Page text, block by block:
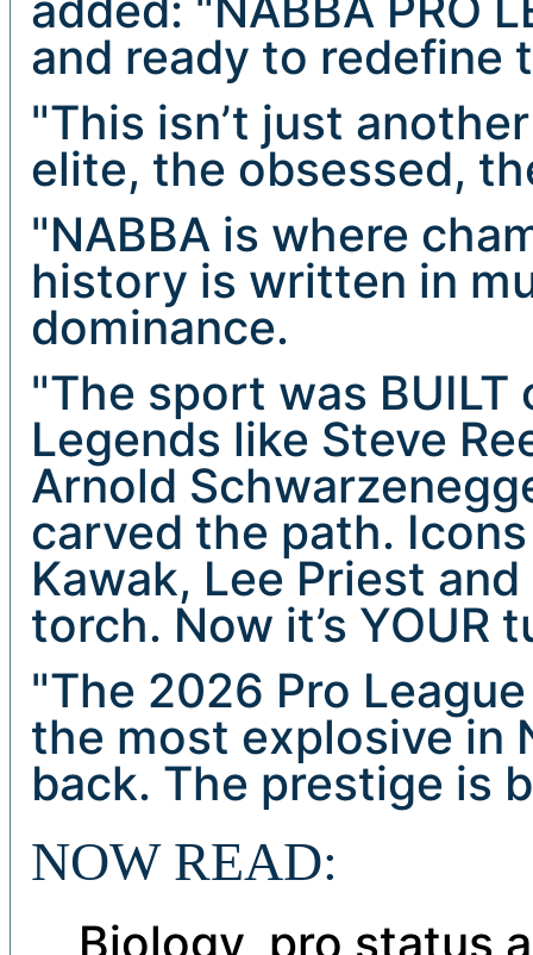
and ready to redefine
"This isn’t just
elite, the obsessed,
"NABBA is where
history is written in
dominance.
"The sport was BUILT
Legends like Steve
Arnold
carved the path.
Kawak, Lee Priest
torch. Now it’s YOUR
"The 2026 Pro
the most explosive in
back. The prestige is
NOW READ:
Biology, pro status